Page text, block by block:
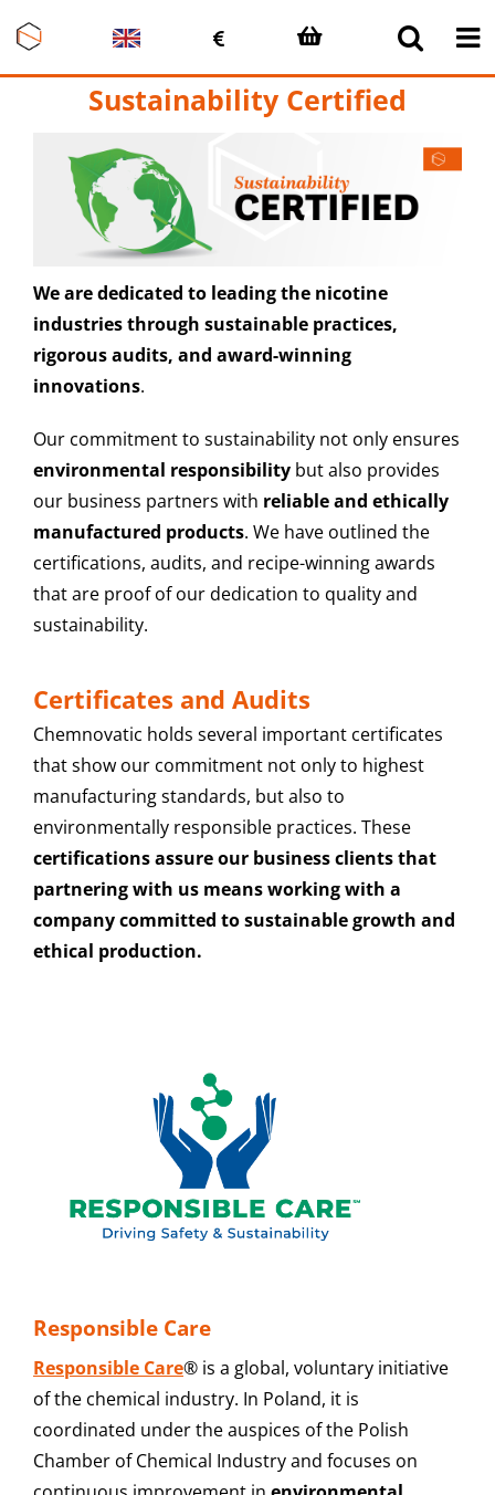
content
Sustainability Certified
We are dedicated to leading the nicotine
industries through sustainable practices,
rigorous audits, and award-winning
innovations.
Our commitment to sustainability not only ensures
environmental responsibilitybut also provides
our business partners with reliable and ethically
manufactured products. We have outlined the
certifications, audits, and recipe-winning awards
that are proof of our dedication to quality and
sustainability.
Certificates and Audits
Chemnovatic holds several important certificates
that show our commitment not only to highest
manufacturing standards, but also to
environmentally responsible practices. These
certifications assure our business clients that
partnering with us means working with a
company committed to sustainable growth and
ethical production.
Responsible Care
Responsible Care® is a global, voluntary initiative
of the chemical industry. In Poland, it is
coordinated under the auspices of the Polish
Chamber of Chemical Industry and focuses on